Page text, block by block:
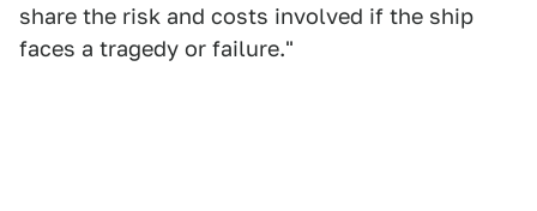
share the risk and costs involved if the ship
faces a tragedy or failure."